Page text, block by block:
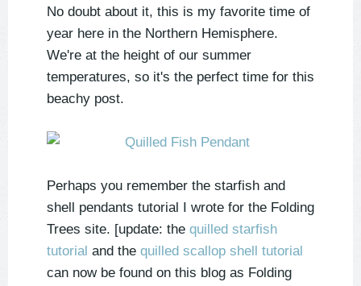
No doubt about it, this is my favorite time of
year here in the Northern Hemisphere.
We're at the height of our summer
temperatures, so it's the perfect time for this
beachy post.
Perhaps you remember the starfish and
shell pendants tutorial I wrote for the Folding
Trees site. [update: the quilled starfish
tutorial and the quilled scallop shell tutorial
can now be found on this blog as Folding